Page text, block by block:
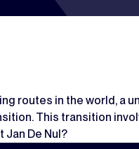
routes in the world, a
This transition
De Nul?